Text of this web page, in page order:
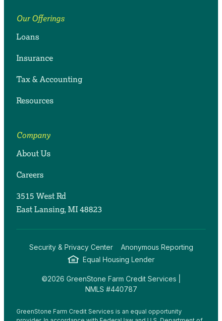
Our Offerings
Loans
Insurance
Tax & Accounting
Resources
Company
About Us
Careers
3515 West Rd
East Lansing, MI 48823
Security & Privacy Center
Anonymous Reporting
Equal Housing Lender
©2026 GreenStone Farm Credit Services |
NMLS #440787
GreenStone Farm Credit Services is an equal opportunity